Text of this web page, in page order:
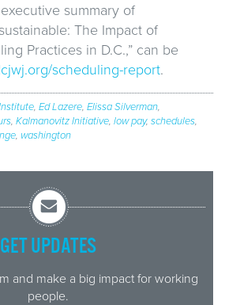
summary of
The Impact of
Practices in D.C.,” can be
scheduling-report.
, Ed Lazere, Elissa Silverman,
, Kalmanovitz Initiative, low pay, schedules,
, washington
GET UPDATES
and make a big impact for working
people.